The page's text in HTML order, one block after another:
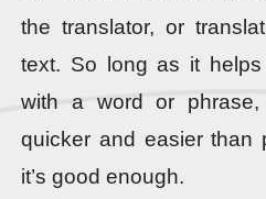
the translator, or
text. So long as it
with a word or
quicker and easier than
it’s good enough.